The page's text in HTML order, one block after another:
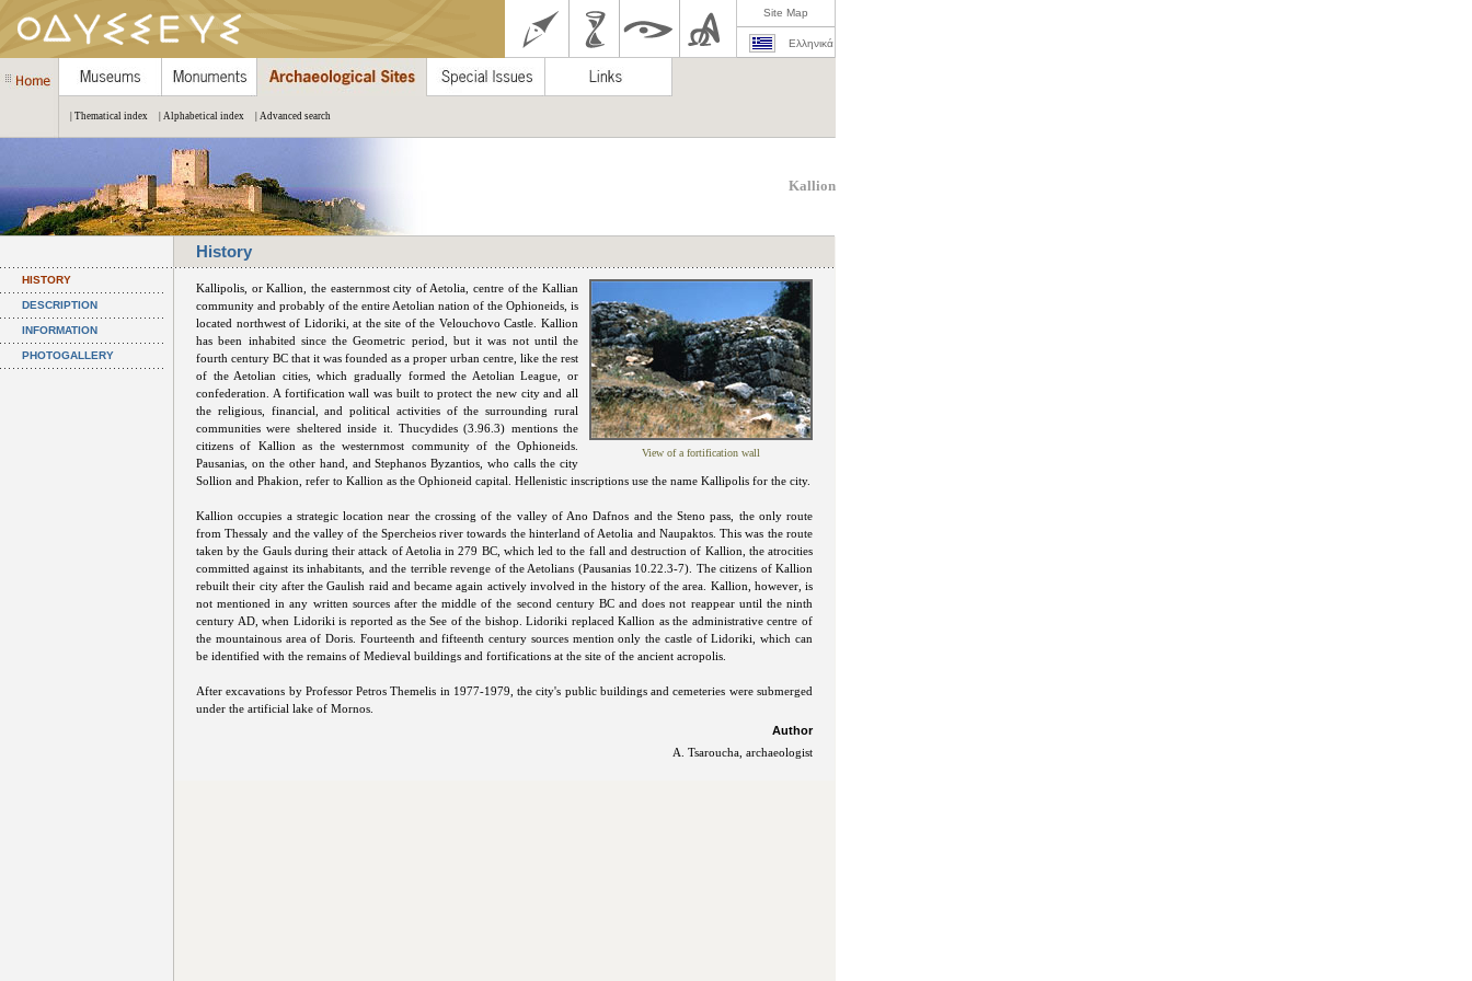
Site Map
Ελληνικά
| Thematical index | Alphabetical index | Advanced search
Kallion
History
HISTORY
DESCRIPTION
INFORMATION
PHOTOGALLERY
View of a fortification wall
Kallipolis, or Kallion, the easternmost city of Aetolia, centre of the Kallian
community and probably of the entire Aetolian nation of the Ophioneids, is
located northwest of Lidoriki, at the site of the Velouchovo Castle. Kallion
has been inhabited since the Geometric period, but it was not until the
fourth century BC that it was founded as a proper urban centre, like the rest
of the Aetolian cities, which gradually formed the Aetolian League, or
confederation. A fortification wall was built to protect the new city and all
the religious, financial, and political activities of the surrounding rural
communities were sheltered inside it. Thucydides (3.96.3) mentions the
citizens of Kallion as the westernmost community of the Ophioneids.
Pausanias, on the other hand, and Stephanos Byzantios, who calls the city
Sollion and Phakion, refer to Kallion as the Ophioneid capital. Hellenistic inscriptions use the name Kallipolis for the city.
Kallion occupies a strategic location near the crossing of the valley of Ano Dafnos and the Steno pass, the only route
from Thessaly and the valley of the Spercheios river towards the hinterland of Aetolia and Naupaktos. This was the route
taken by the Gauls during their attack of Aetolia in 279 BC, which led to the fall and destruction of Kallion, the atrocities
committed against its inhabitants, and the terrible revenge of the Aetolians (Pausanias 10.22.3-7). The citizens of Kallion
rebuilt their city after the Gaulish raid and became again actively involved in the history of the area. Kallion, however, is
not mentioned in any written sources after the middle of the second century BC and does not reappear until the ninth
century AD, when Lidoriki is reported as the See of the bishop. Lidoriki replaced Kallion as the administrative centre of
the mountainous area of Doris. Fourteenth and fifteenth century sources mention only the castle of Lidoriki, which can
be identified with the remains of Medieval buildings and fortifications at the site of the ancient acropolis.
After excavations by Professor Petros Themelis in 1977-1979, the city's public buildings and cemeteries were submerged
under the artificial lake of Mornos.
Author
A. Tsaroucha, archaeologist